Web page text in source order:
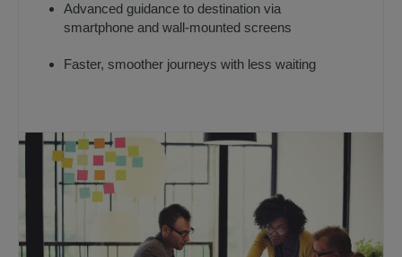
Advanced guidance to destination via
smartphone and wall-mounted screens
Faster, smoother journeys with less waiting